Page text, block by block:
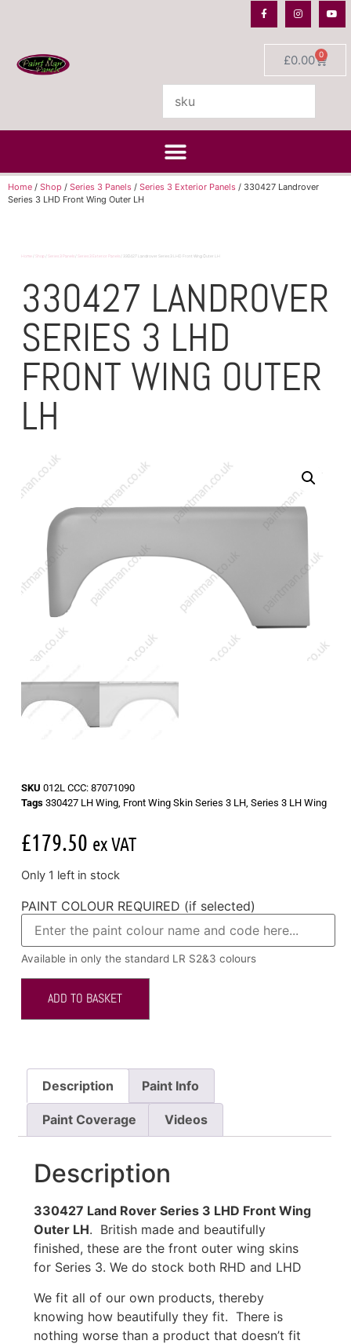
£0.00 0
Home / Shop / Series 3 Panels / Series 3 Exterior Panels / 330427 Landrover
Series 3 LHD Front Wing Outer LH
Home/ Shop / Series 3 Panels/ Series 3 Exterior Panels/ 330427 Landrover Series 3 LHD Front Wing Outer LH
330427 LANDROVER
SERIES 3 LHD
FRONT WING OUTER
LH
SKU 012L CCC: 87071090
Tags 330427 LH Wing, Front Wing Skin Series 3 LH, Series 3 LH Wing
£179.50 ex VAT
Only 1 left in stock
PAINT COLOUR REQUIRED (if selected)
Available in only the standard LR S2&3 colours
ADD TO BASKET
Description Paint Info
Paint Coverage Videos
Description
330427 Land Rover Series 3 LHD Front Wing
Outer LH. British made and beautifully
finished, these are the front outer wing skins
for Series 3. We do stock both RHD and LHD
We fit all of our own products, thereby
knowing how beautifully they fit. There is
nothing worse than a product that doesn’t fit